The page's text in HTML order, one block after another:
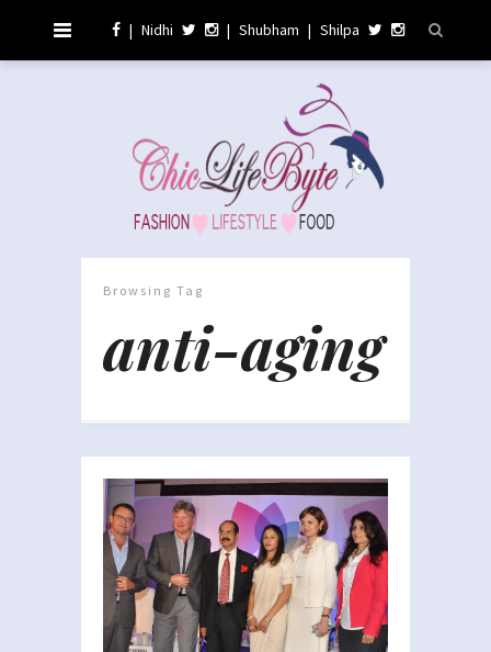
| Nidhi | Shubham | Shilpa
Browsing Tag
anti-aging